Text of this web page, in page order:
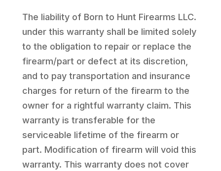
The liability of Born to Hunt Firearms LLC.
under this warranty shall be limited solely
to the obligation to repair or replace the
firearm/part or defect at its discretion,
and to pay transportation and insurance
charges for return of the firearm to the
owner for a rightful warranty claim. This
warranty is transferable for the
serviceable lifetime of the firearm or
part. Modification of firearm will void this
warranty. This warranty does not cover